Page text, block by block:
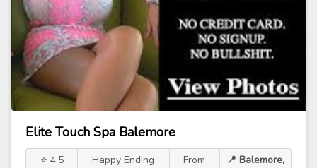
Elite Touch Spa Balemore
⭐ 4.5
Happy Ending
From
📍 Balemore,